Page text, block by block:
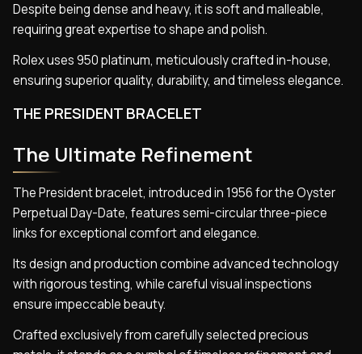
Despite being dense and heavy, it is soft and malleable,
requiring great expertise to shape and polish.
Rolex uses 950 platinum, meticulously crafted in-house,
ensuring superior quality, durability, and timeless elegance.
THE PRESIDENT BRACELET
The Ultimate Refinement
The President bracelet, introduced in 1956 for the Oyster
Perpetual Day-Date, features semi-circular three-piece
links for exceptional comfort and elegance.
Its design and production combine advanced technology
with rigorous testing, while careful visual inspections
ensure impeccable beauty.
Crafted exclusively from carefully selected precious